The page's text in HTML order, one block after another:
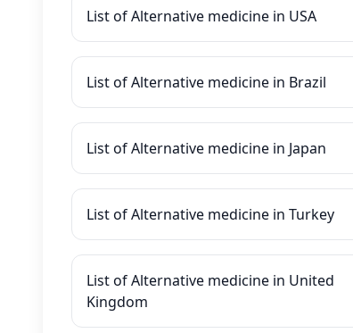
List of Alternative medicine in USA
List of Alternative medicine in Brazil
List of Alternative medicine in Japan
List of Alternative medicine in Turkey
List of Alternative medicine in United
Kingdom